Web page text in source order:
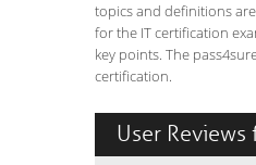
topics and definitions
for the IT certification
key points. The
certification.
User